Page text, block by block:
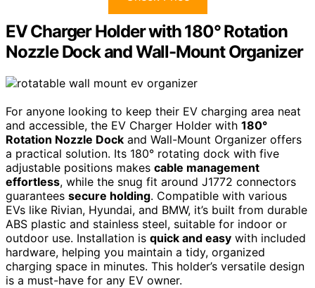
EV Charger Holder with 180° Rotation
Nozzle Dock and Wall-Mount Organizer
For anyone looking to keep their EV charging area neat
and accessible, the EV Charger Holder with 180°
Rotation Nozzle Dock and Wall-Mount Organizer offers
a practical solution. Its 180° rotating dock with five
adjustable positions makes cable management
effortless, while the snug fit around J1772 connectors
guarantees secure holding. Compatible with various
EVs like Rivian, Hyundai, and BMW, it’s built from durable
ABS plastic and stainless steel, suitable for indoor or
outdoor use. Installation is quick and easy with included
hardware, helping you maintain a tidy, organized
charging space in minutes. This holder’s versatile design
is a must-have for any EV owner.